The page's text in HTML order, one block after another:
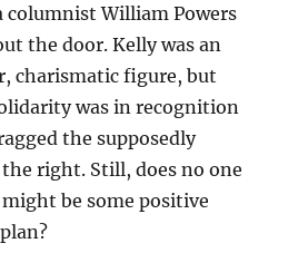
William Powers
the door. Kelly was an
charismatic figure, but
was in recognition
the supposedly
right. Still, does no one
be some positive